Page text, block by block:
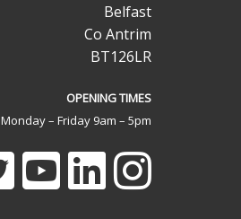
Belfast
Co Antrim
BT126LR
OPENING TIMES
Monday – Friday 9am – 5pm